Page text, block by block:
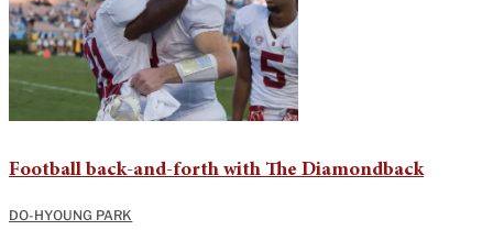
Football back-and-forth with The Diamondback
DO-HYOUNG PARK